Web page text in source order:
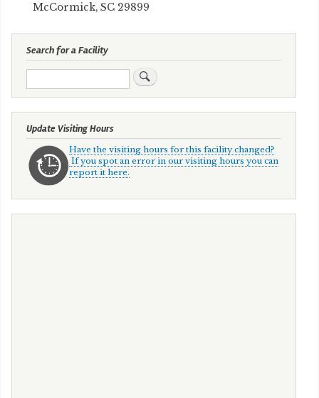
McCormick, SC 29899
Search for a Facility
Search
Update Visiting Hours
Have the visiting hours for this facility changed?
If you spot an error in our visiting hours you can
report it here.